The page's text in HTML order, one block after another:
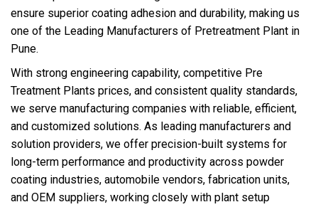
ensure superior coating adhesion and durability, making us
one of the Leading Manufacturers of Pretreatment Plant in
Pune.
With strong engineering capability, competitive Pre
Treatment Plants prices, and consistent quality standards,
we serve manufacturing companies with reliable, efficient,
and customized solutions. As leading manufacturers and
solution providers, we offer precision-built systems for
long-term performance and productivity across powder
coating industries, automobile vendors, fabrication units,
and OEM suppliers, working closely with plant setup